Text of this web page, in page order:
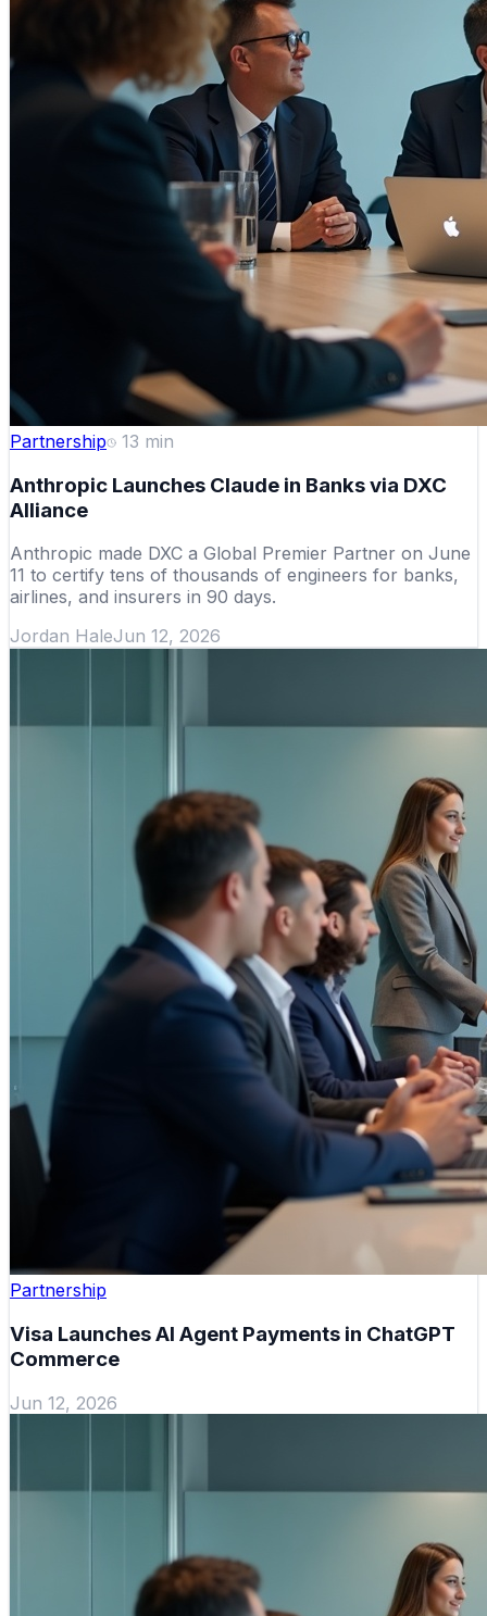
Partnership 13 min
Anthropic Launches Claude in Banks via DXC
Alliance
Anthropic made DXC a Global Premier Partner on June
11 to certify tens of thousands of engineers for banks,
airlines, and insurers in 90 days.
Jordan HaleJun 12, 2026
Partnership
Visa Launches AI Agent Payments in ChatGPT
Commerce
Jun 12, 2026